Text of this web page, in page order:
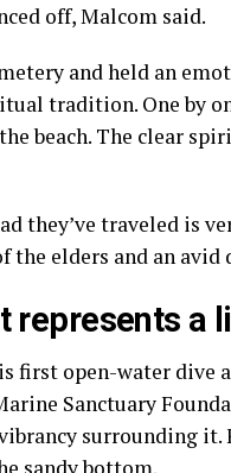
off, Malcom said.
and held an
tradition. One by
beach. The clear
they’ve traveled is
the elders and an avid
represents a
first open-water dive
Sanctuary
surrounding
sandy bottom.